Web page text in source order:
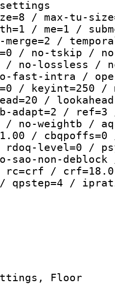
/ max-tu-
/ me=1 /
merge=2 /
/ no-tskip /
/ no-lossless /
fast-intra /
/ keyint=250 /
/
adapt=2 /
/ no-weightb /
/
rdoq-level=0 /
sao-non-
/ crf=18.0
/ qpstep=4 /
ID :